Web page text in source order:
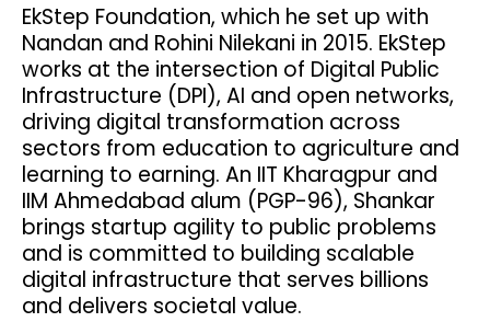
EkStep Foundation, which he set up with
Nandan and Rohini Nilekani in 2015. EkStep
works at the intersection of Digital Public
Infrastructure (DPI), AI and open networks,
driving digital transformation across
sectors from education to agriculture and
learning to earning. An IIT Kharagpur and
IIM Ahmedabad alum (PGP-96), Shankar
brings startup agility to public problems
and is committed to building scalable
digital infrastructure that serves billions
and delivers societal value.